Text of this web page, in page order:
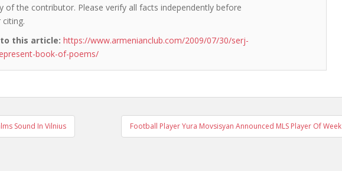
of the contributor. Please verify all facts independently before
this article: https://www.armenianclub.com/2009/07/30/serj-
book-of-poems/
Sound In Vilnius Football Player Yura Movsisyan Announced MLS Player Of Week